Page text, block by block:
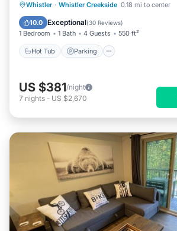
Whistler · Whistler Creekside 0.18 mi to center
10.0 Exceptional(30 Reviews)
1 Bedroom 1 Bath 4 Guests 550 ft²
Hot Tub Parking
Hot Tub Parking
US $381/night
7 nights - US $2,670